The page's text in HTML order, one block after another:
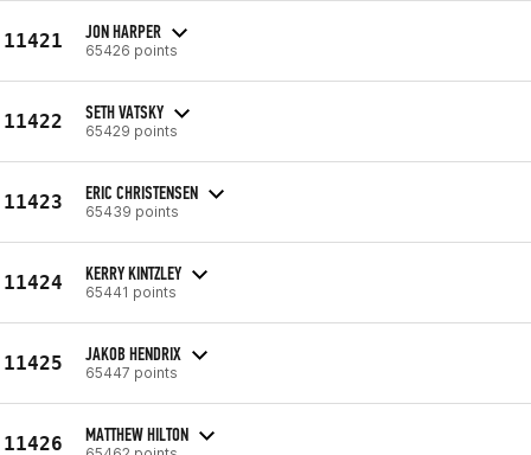
11421 JON HARPER
65426 points
11422 SETH VATSKY
65429 points
11423 ERIC CHRISTENSEN
65439 points
11424 KERRY KINTZLEY
65441 points
11425 JAKOB HENDRIX
65447 points
11426 MATTHEW HILTON